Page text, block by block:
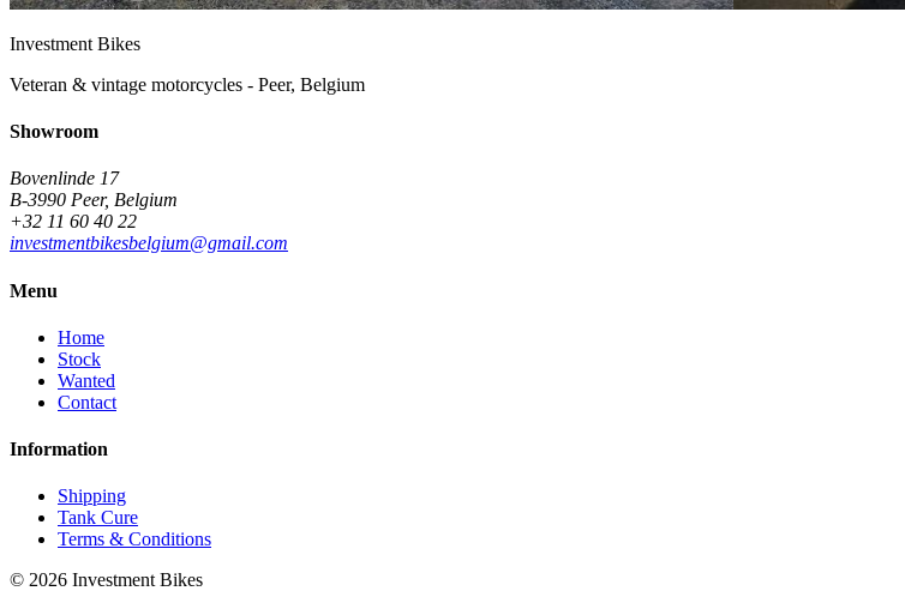
Investment Bikes
Veteran & vintage motorcycles - Peer, Belgium
Showroom
Bovenlinde 17
B-3990 Peer, Belgium
+32 11 60 40 22
investmentbikesbelgium@gmail.com
Menu
Home
Stock
Wanted
Contact
Information
Shipping
Tank Cure
Terms & Conditions
© 2026 Investment Bikes